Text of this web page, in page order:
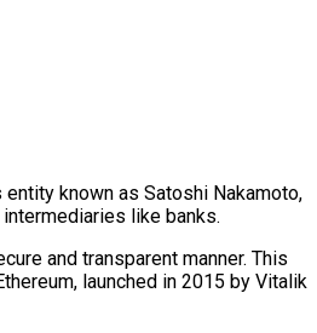
known as Satoshi Nakamoto,
like banks.
and transparent manner. This
launched in 2015 by Vitalik